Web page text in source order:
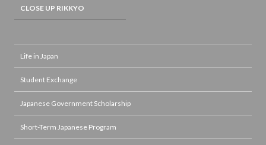
CLOSE UP RIKKYO
Life in Japan
Student Exchange
Japanese Government Scholarship
Short-Term Japanese Program